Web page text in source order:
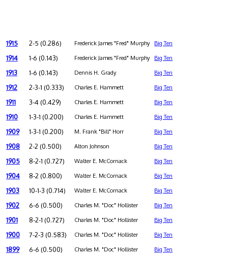
1915 2-5 (0.286) Frederick James "Fred" Murphy Big Ten
1914 1-6 (0.143) Frederick James "Fred" Murphy Big Ten
1913 1-6 (0.143) Dennis H. Grady Big Ten
1912 2-3-1 (0.333) Charles E. Hammett Big Ten
1911 3-4 (0.429) Charles E. Hammett Big Ten
1910 1-3-1 (0.200) Charles E. Hammett Big Ten
1909 1-3-1 (0.200) M. Frank "Bill" Horr Big Ten
1908 2-2 (0.500) Alton Johnson Big Ten
1905 8-2-1 (0.727) Walter E. McCornack Big Ten
1904 8-2 (0.800) Walter E. McCornack Big Ten
1903 10-1-3 (0.714) Walter E. McCornack Big Ten
1902 6-6 (0.500) Charles M. "Doc" Hollister Big Ten
1901 8-2-1 (0.727) Charles M. "Doc" Hollister Big Ten
1900 7-2-3 (0.583) Charles M. "Doc" Hollister Big Ten
1899 6-6 (0.500) Charles M. "Doc" Hollister Big Ten